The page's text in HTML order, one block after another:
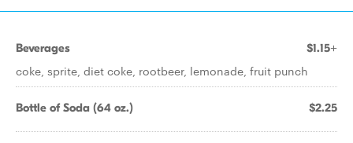
Beverages $1.15+
coke, sprite, diet coke, rootbeer, lemonade, fruit punch
Bottle of Soda (64 oz.) $2.25